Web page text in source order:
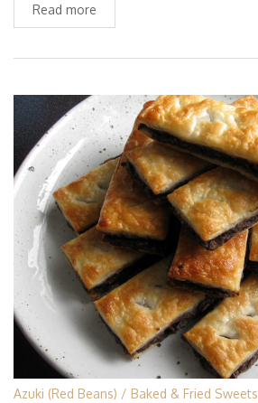
Read more
Azuki (Red Beans) Baked & Fried Sweets